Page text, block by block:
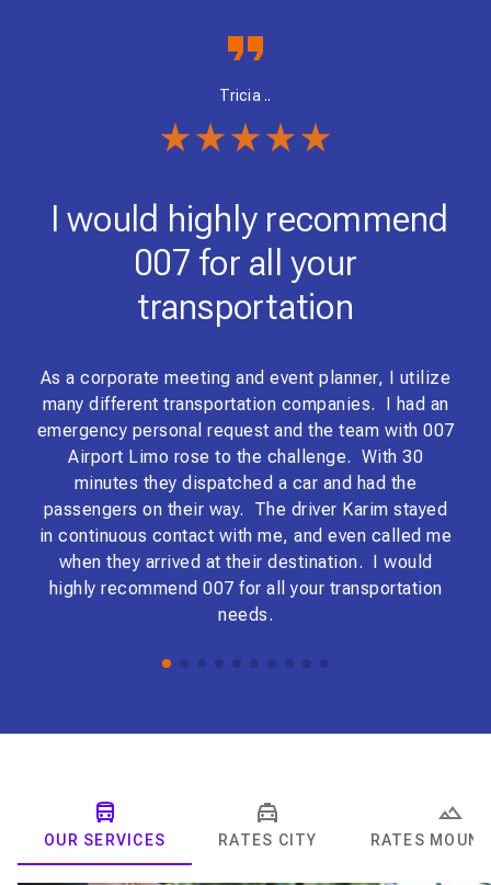
Tricia ..
I would highly recommend
007 for all your
transportation
As a corporate meeting and event planner, I utilize
many different transportation companies. I had an
emergency personal request and the team with 007
Airport Limo rose to the challenge. With 30
minutes they dispatched a car and had the
passengers on their way. The driver Karim stayed
in continuous contact with me, and even called me
when they arrived at their destination. I would
highly recommend 007 for all your transportation
needs.
OUR SERVICES RATES CITY RATES